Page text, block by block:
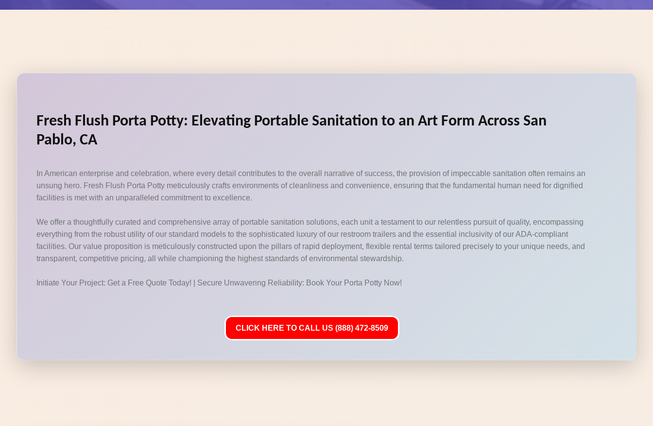
Fresh Flush Porta Potty: Elevating Portable Sanitation to an Art Form Across San
Pablo, CA
In American enterprise and celebration, where every detail contributes to the overall narrative of success, the provision of impeccable sanitation often remains an
unsung hero. Fresh Flush Porta Potty meticulously crafts environments of cleanliness and convenience, ensuring that the fundamental human need for dignified
facilities is met with an unparalleled commitment to excellence.
We offer a thoughtfully curated and comprehensive array of portable sanitation solutions, each unit a testament to our relentless pursuit of quality, encompassing
everything from the robust utility of our standard models to the sophisticated luxury of our restroom trailers and the essential inclusivity of our ADA-compliant
facilities. Our value proposition is meticulously constructed upon the pillars of rapid deployment, flexible rental terms tailored precisely to your unique needs, and
transparent, competitive pricing, all while championing the highest standards of environmental stewardship.
Initiate Your Project: Get a Free Quote Today! | Secure Unwavering Reliability: Book Your Porta Potty Now!
CLICK HERE TO CALL US (888) 472-8509